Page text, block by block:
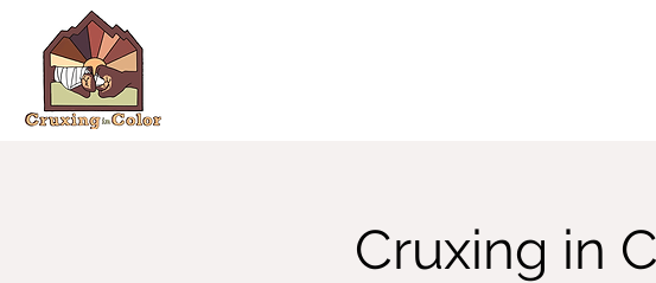
Cruxing in